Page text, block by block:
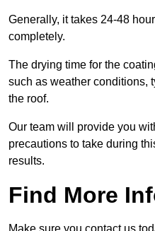
Generally, it takes 24-48
completely.
The drying time for the
such as weather conditions,
the roof.
Our team will provide you
precautions to take during
results.
Find More